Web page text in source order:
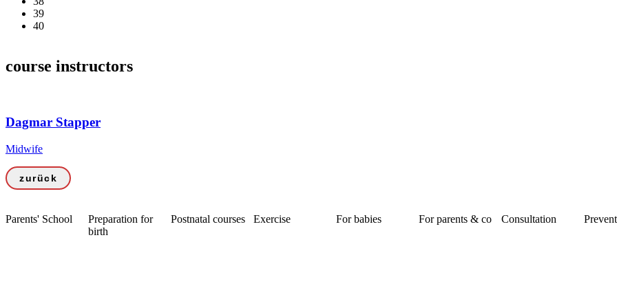
39
40
course instructors
Dagmar Stapper
Midwife
zurück
Parents' School
Preparation for
birth
Postnatal courses Exercise For babies For parents & co Consultation